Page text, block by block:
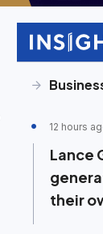
12 hours
Lance
their